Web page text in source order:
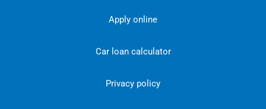
Apply online
Car loan calculator
Privacy policy